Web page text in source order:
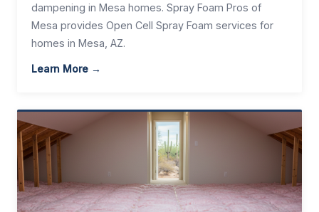
dampening in Mesa homes. Spray Foam Pros of
Mesa provides Open Cell Spray Foam services for
homes in Mesa, AZ.
Learn More →